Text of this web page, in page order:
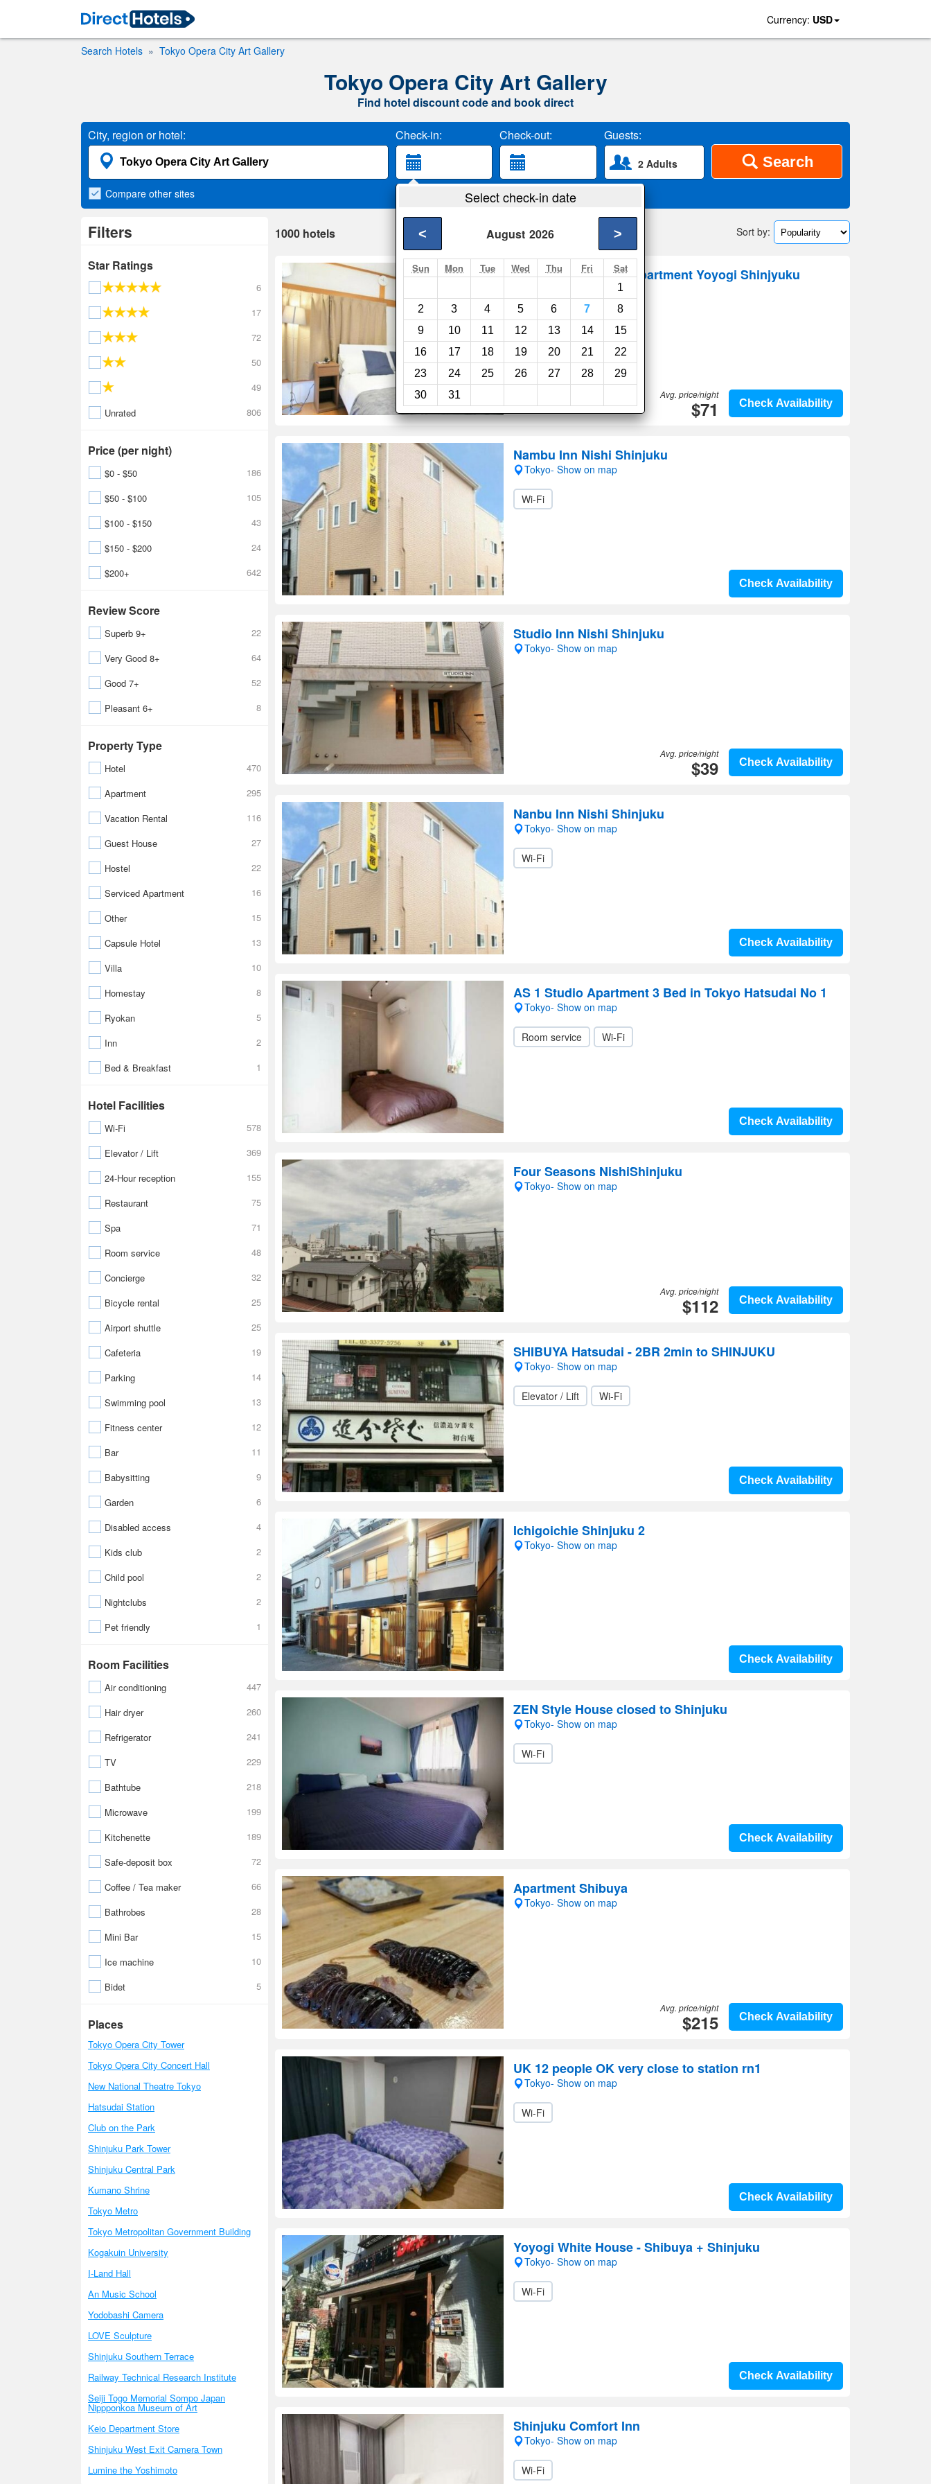
Currency: USD
Search Hotels Tokyo Opera City Art Gallery
Tokyo Opera City Art Gallery
Find hotel discount code and book direct
City, region or hotel: Check-in: Check-out: Guests:
2 Adults Search
Select check-in date
August 2026
< >
Sun Mon Tue Wed Thu Fri Sat
1
2
3 4 5 6 7
8
9
10 11 12 13 14
15
16
17 18 19 20 21
22
23
24 25 26 27 28
29
30
31
Compare other sites
Filters
Star Ratings
6
17
72
50
49
Unrated
806
Price (per night)
$0 - $50
186
$50 - $100
105
$100 - $150
43
$150 - $200
24
$200+
642
Review Score
Superb 9+
22
Very Good 8+
64
Good 7+
52
Pleasant 6+
8
Property Type
Hotel
470
Apartment
295
Vacation Rental
116
Guest House
27
Hostel
22
Serviced Apartment
16
Other
15
Capsule Hotel
13
Villa
10
Homestay
8
Ryokan
5
Inn
2
Bed & Breakfast
1
Hotel Facilities
Wi-Fi
578
Elevator / Lift
369
24-Hour reception
155
Restaurant
75
Spa
71
Room service
48
Concierge
32
Bicycle rental
25
Airport shuttle
25
Cafeteria
19
Parking
14
Swimming pool
13
Fitness center
12
Bar
11
Babysitting
9
Garden
6
Disabled access
4
Kids club
2
Child pool
2
Nightclubs
2
Pet friendly
1
Room Facilities
Air conditioning
447
Hair dryer
260
Refrigerator
241
TV
229
Bathtube
218
Microwave
199
Kitchenette
189
Safe-deposit box
72
Coffee / Tea maker
66
Bathrobes
28
Mini Bar
15
Ice machine
10
Bidet
5
Places
Tokyo Opera City Tower
Tokyo Opera City Concert Hall
New National Theatre Tokyo
Hatsudai Station
Club on the Park
Shinjuku Park Tower
Shinjuku Central Park
Kumano Shrine
Tokyo Metro
Tokyo Metropolitan Government Building
Kogakuin University
I-Land Hall
An Music School
Yodobashi Camera
LOVE Sculpture
Shinjuku Southern Terrace
Railway Technical Research Institute
Seiji Togo Memorial Sompo Japan
Nippponkoa Museum of Art
Keio Department Store
Shinjuku West Exit Camera Town
Lumine the Yoshimoto
1000 hotels Sort by:
5 Min Station Local Apartment Yoyogi Shinjyuku
Check Availability
Avg. price/night
$71
Nambu Inn Nishi Shinjuku
Tokyo- Show on map
Wi-Fi
Check Availability
Studio Inn Nishi Shinjuku
Tokyo- Show on map
Check Availability
Avg. price/night
$39
Nanbu Inn Nishi Shinjuku
Tokyo- Show on map
Wi-Fi
Check Availability
AS 1 Studio Apartment 3 Bed in Tokyo Hatsudai No 1
Tokyo- Show on map
Room service Wi-Fi
Check Availability
Four Seasons NishiShinjuku
Tokyo- Show on map
Check Availability
Avg. price/night
$112
SHIBUYA Hatsudai - 2BR 2min to SHINJUKU
Tokyo- Show on map
Elevator / Lift Wi-Fi
Check Availability
Ichigoichie Shinjuku 2
Tokyo- Show on map
Check Availability
ZEN Style House closed to Shinjuku
Tokyo- Show on map
Wi-Fi
Check Availability
Apartment Shibuya
Tokyo- Show on map
Check Availability
Avg. price/night
$215
UK 12 people OK very close to station rn1
Tokyo- Show on map
Wi-Fi
Check Availability
Yoyogi White House - Shibuya + Shinjuku
Tokyo- Show on map
Wi-Fi
Check Availability
Shinjuku Comfort Inn
Tokyo- Show on map
Wi-Fi